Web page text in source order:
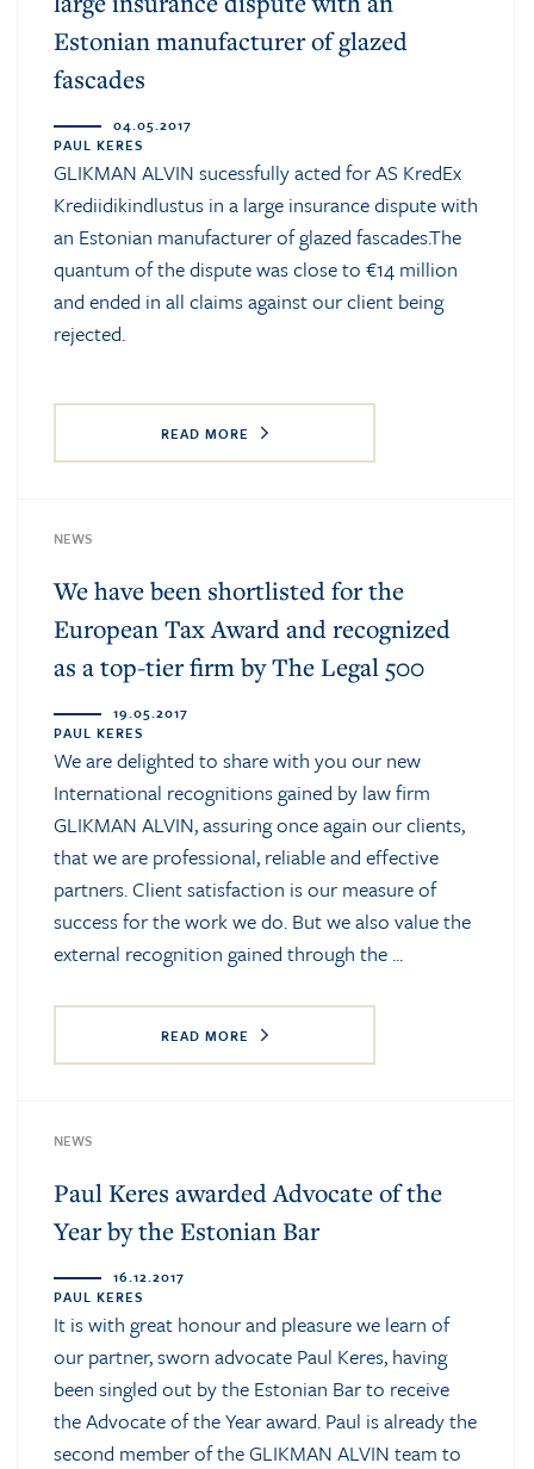
Estonian manufacturer of glazed
fascades
04.05.2017
PAUL KERES
GLIKMAN ALVIN sucessfully acted for AS KredEx
Krediidikindlustus in a large insurance dispute with
an Estonian manufacturer of glazed fascades.The
quantum of the dispute was close to €14 million
and ended in all claims against our client being
rejected.
READ MORE
NEWS
We have been shortlisted for the
European Tax Award and recognized
as a top-tier firm by The Legal 500
19.05.2017
PAUL KERES
We are delighted to share with you our new
International recognitions gained by law firm
GLIKMAN ALVIN, assuring once again our clients,
that we are professional, reliable and effective
partners. Client satisfaction is our measure of
success for the work we do. But we also value the
external recognition gained through the ...
READ MORE
NEWS
Paul Keres awarded Advocate of the
Year by the Estonian Bar
16.12.2017
PAUL KERES
It is with great honour and pleasure we learn of
our partner, sworn advocate Paul Keres, having
been singled out by the Estonian Bar to receive
the Advocate of the Year award. Paul is already the
second member of the GLIKMAN ALVIN team to